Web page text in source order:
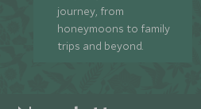
journey, from
honeymoons to family
trips and beyond.